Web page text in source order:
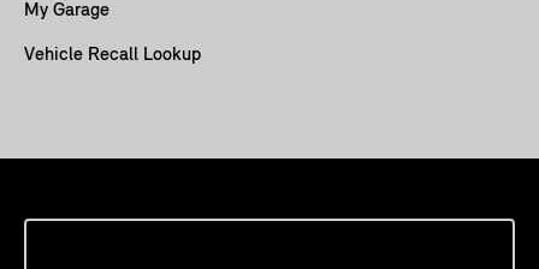
My Garage
Vehicle Recall Lookup